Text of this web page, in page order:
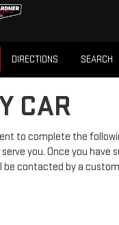
DIRECTIONS SEARCH
CAR
to complete the
you. Once you have
be contacted by a